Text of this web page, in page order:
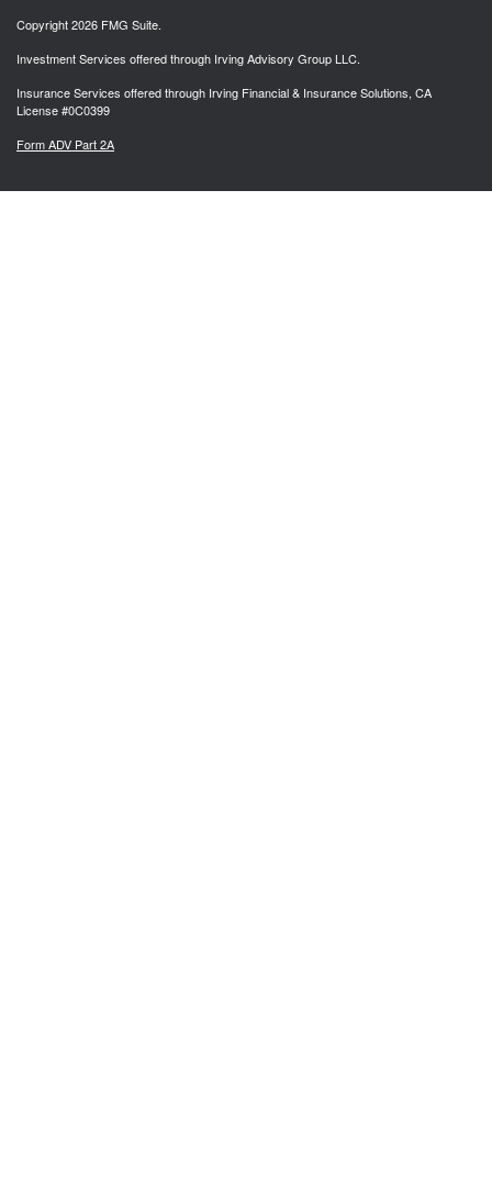
Copyright 2026 FMG Suite.
Investment Services offered through Irving Advisory Group LLC.
Insurance Services offered through Irving Financial & Insurance Solutions, CA
License #0C0399
Form ADV Part 2A